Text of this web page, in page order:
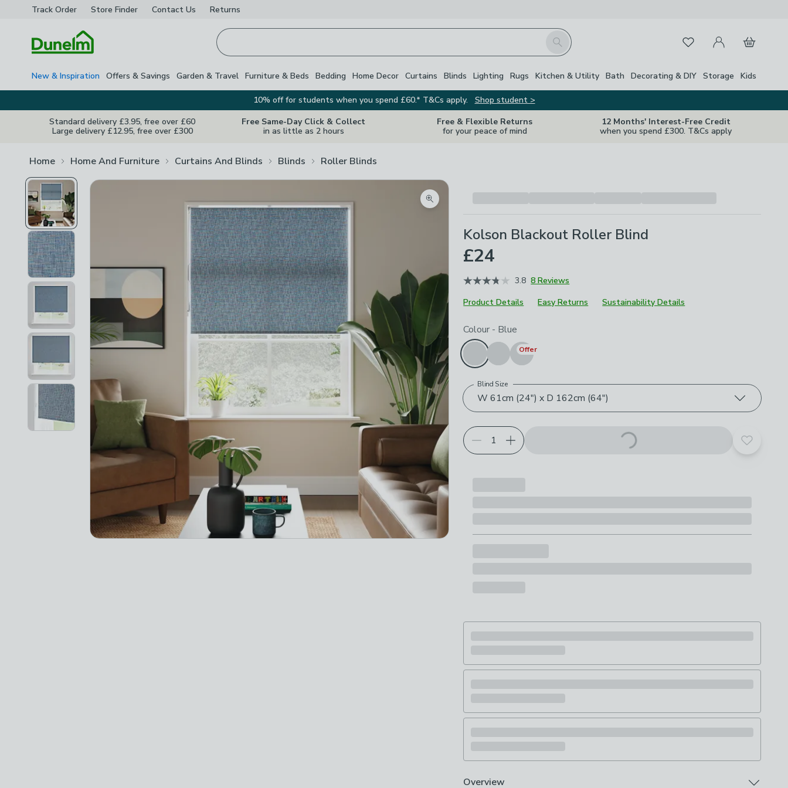
Track Order Store Finder Contact Us Returns
Search FavouritesMy Account
Basket
New & Inspiration Offers & Savings Garden & Travel Furniture & Beds Bedding Home Decor Curtains Blinds Lighting Rugs Kitchen & Utility Bath Decorating & DIY Storage Kids
10% off for students when you spend £60.* T&Cs apply.
Shop student >
Standard delivery £3.95, free over £60
Large delivery £12.95, free over £300
Free Same-Day Click & Collect
in as little as 2 hours
Free & Flexible Returns
for your peace of mind
12 Months' Interest-Free Credit
when you spend £300. T&Cs apply
Home Home And Furniture Curtains And Blinds Blinds Roller Blinds
Zoom product image
Kolson Blackout Roller Blind
£24
3.8 8 Reviews
Product Details
Easy Returns Sustainability Details
Choose your product options
Colour - Blue
Offer
W 61cm (24") x D 162cm (64")
Blind Size
Add to
Overview